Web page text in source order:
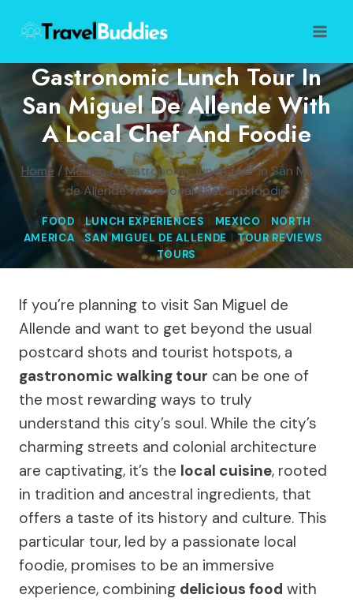
content
Gastronomic Lunch Tour In
San Miguel De Allende With
A Local Chef And Foodie
Home /Mexico/Gastronomic lunch tour in San Miguel
de Allende with a local chef and foodie
FOOD |LUNCH EXPERIENCES | MEXICO| NORTH
AMERICA |SAN MIGUEL DE ALLENDE |TOUR REVIEWS
TOURS
If you’re planning to visit San Miguel de
Allende and want to get beyond the usual
postcard shots and tourist hotspots, a
gastronomic walking tour can be one of
the most rewarding ways to truly
understand this city’s soul. While the city’s
charming streets and colonial architecture
are captivating, it’s the local cuisine, rooted
in tradition and ancestral ingredients, that
offers a taste of its history and culture. This
particular tour, led by a passionate local
foodie, promises to be an immersive
experience, combining delicious food with